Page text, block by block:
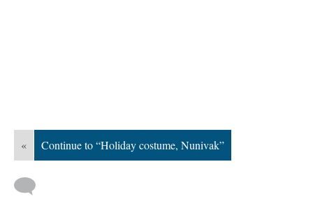
« Continue to “Holiday costume, Nunivak”